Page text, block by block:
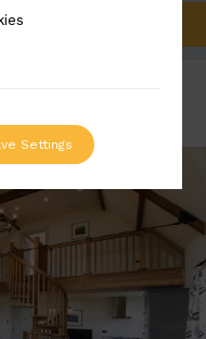
Settings